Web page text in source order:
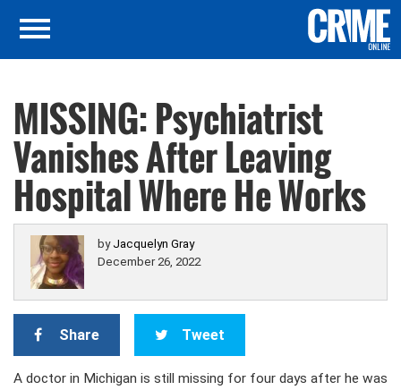
MISSING: Psychiatrist
Vanishes After Leaving
Hospital Where He Works
by Jacquelyn Gray
December 26, 2022
Share Tweet
A doctor in Michigan is still missing for four days after he was